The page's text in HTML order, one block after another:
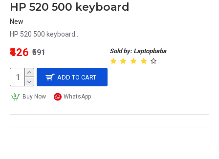
HP 520 500 keyboard
New
HP 520 500 keyboard..
Sold by: Laptopbaba
₹426 ₹591
ADD TO CART
Buy Now WhatsApp